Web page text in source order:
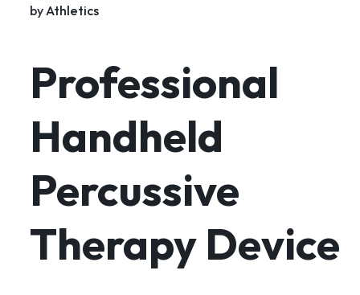
by Athletics
Professional
Handheld
Percussive
Therapy Device